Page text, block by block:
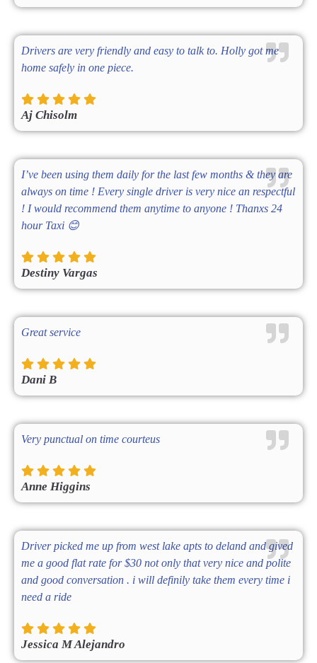
Drivers are very friendly and easy to talk to. Holly got me
home safely in one piece.
Aj Chisolm
I’ve been using them daily for the last few months & they are
always on time ! Every single driver is very nice an respectful
! I would recommend them anytime to anyone ! Thanxs 24
hour Taxi 😊
Destiny Vargas
Great service
Dani B
Very punctual on time courteus
Anne Higgins
Driver picked me up from west lake apts to deland and gived
me a good flat rate for $30 not only that very nice and polite
and good conversation . i will definily take them every time i
need a ride
Jessica M Alejandro